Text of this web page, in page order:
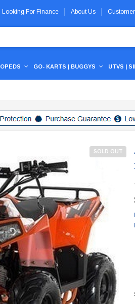
Looking For Finance About Us
GO- KARTS | BUGGYS UTVS |
SOLD OUT